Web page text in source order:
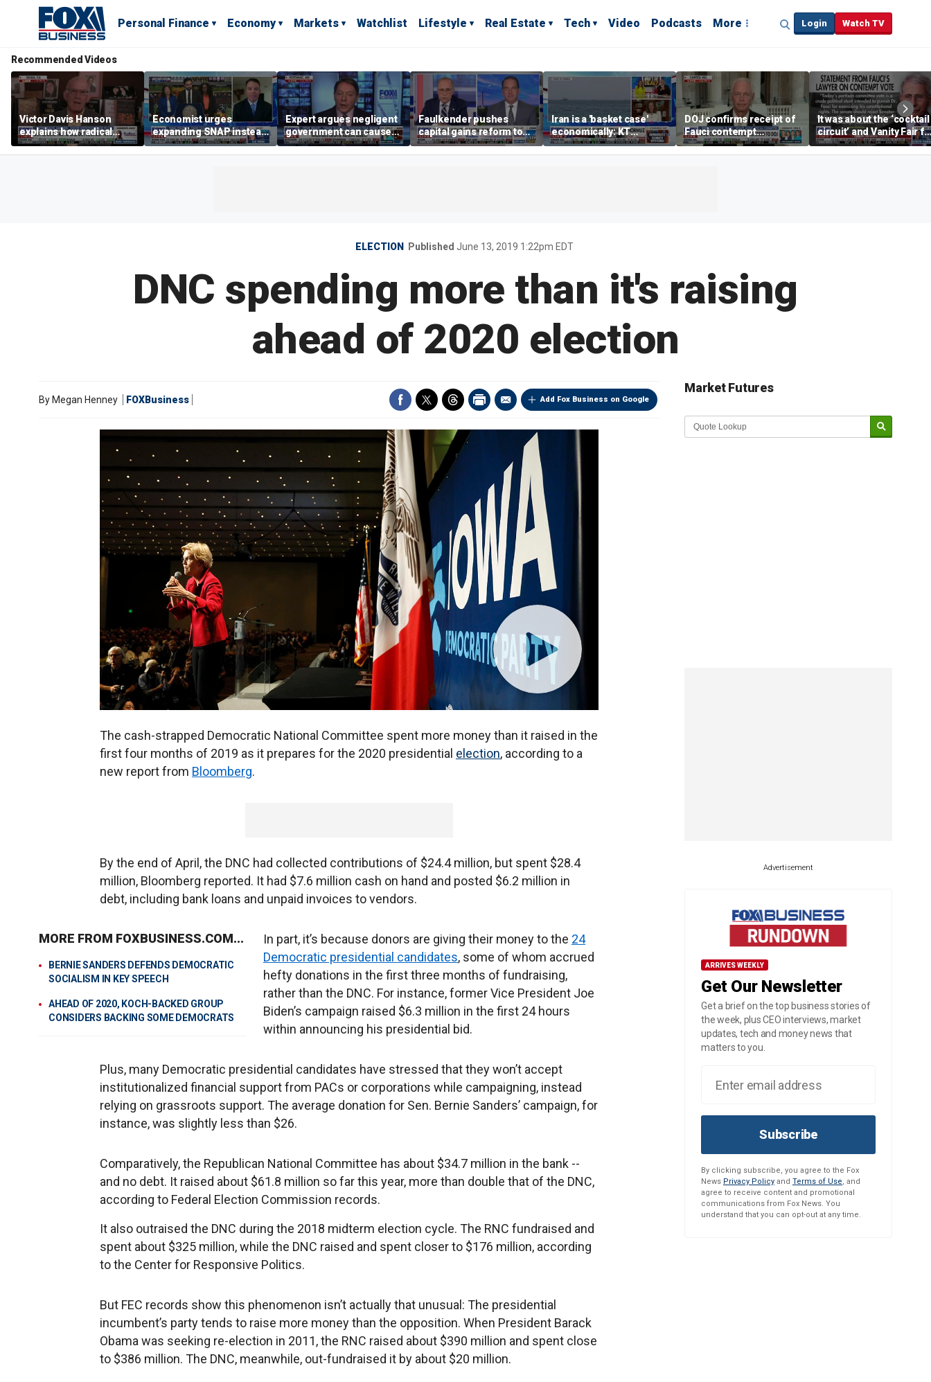
Personal Finance Economy Markets Watchlist Lifestyle Real Estate Tech Video Podcasts More Login Watch TV
Recommended Videos
Victor Davis Hanson
explains how radical
socialists seized control
of Democratic Party
Economist urges
expanding SNAP instead
of opening city grocery
stores
Expert argues negligent
government can cause
extreme weather events,
not climate change
Faulkender pushes
capital gains reform to
beat the Biden inflation
tax
Iran is a 'basket case'
economically: KT
McFarland
DOJ confirms receipt of
Fauci contempt
resolution
It was about the ‘cocktail
circuit’ and Vanity Fair
Dr Fauci, Rep Chip Roy
says
ELECTION Published June 13, 2019 1:22pm EDT
DNC spending more than it's raising
ahead of 2020 election
Add Fox Business on Google
By Megan Henney FOXBusiness
The cash-strapped Democratic National Committee spent more money than it raised in the
first four months of 2019 as it prepares for the 2020 presidential election, according to a
new report from Bloomberg.
By the end of April, the DNC had collected contributions of $24.4 million, but spent $28.4
million, Bloomberg reported. It had $7.6 million cash on hand and posted $6.2 million in
debt, including bank loans and unpaid invoices to vendors.
MORE FROM FOXBUSINESS.COM...
BERNIE SANDERS DEFENDS DEMOCRATIC
SOCIALISM IN KEY SPEECH
AHEAD OF 2020, KOCH-BACKED GROUP
CONSIDERS BACKING SOME DEMOCRATS
In part, it’s because donors are giving their money to the 24
Democratic presidential candidates, some of whom accrued
hefty donations in the first three months of fundraising,
rather than the DNC. For instance, former Vice President Joe
Biden’s campaign raised $6.3 million in the first 24 hours
within announcing his presidential bid.
Plus, many Democratic presidential candidates have stressed that they won’t accept
institutionalized financial support from PACs or corporations while campaigning, instead
relying on grassroots support. The average donation for Sen. Bernie Sanders’ campaign, for
instance, was slightly less than $26.
Comparatively, the Republican National Committee has about $34.7 million in the bank --
and no debt. It raised about $61.8 million so far this year, more than double that of the DNC,
according to Federal Election Commission records.
It also outraised the DNC during the 2018 midterm election cycle. The RNC fundraised and
spent about $325 million, while the DNC raised and spent closer to $176 million, according
to the Center for Responsive Politics.
But FEC records show this phenomenon isn’t actually that unusual: The presidential
incumbent’s party tends to raise more money than the opposition. When President Barack
Obama was seeking re-election in 2011, the RNC raised about $390 million and spent close
to $386 million. The DNC, meanwhile, out-fundraised it by about $20 million.
Market Futures
Market Update sponsored by
Advertisement
ARRIVES WEEKLY
Get Our Newsletter
Get a brief on the top business stories of
the week, plus CEO interviews, market
updates, tech and money news that
matters to you.
Subscribe
By clicking subscribe, you agree to the Fox
News Privacy Policy and Terms of Use, and
agree to receive content and promotional
communications from Fox News. You
understand that you can opt-out at any time.